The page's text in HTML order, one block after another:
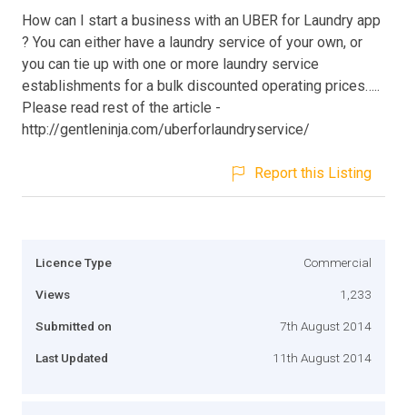
How can I start a business with an UBER for Laundry app
? You can either have a laundry service of your own, or
you can tie up with one or more laundry service
establishments for a bulk discounted operating prices…..
Please read rest of the article -
http://gentleninja.com/uberforlaundryservice/
Report this Listing
Licence Type Commercial
Views 1,233
Submitted on 7th August 2014
Last Updated 11th August 2014